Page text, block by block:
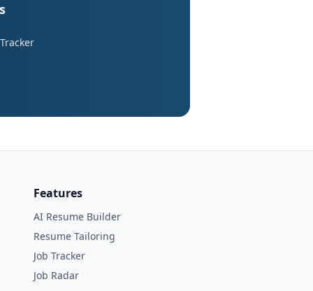
Features
AI Resume Builder
Resume Tailoring
Job Tracker
Job Radar